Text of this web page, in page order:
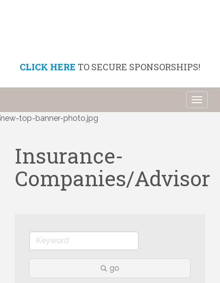
CLICK HERE TO SECURE SPONSORSHIPS!
Insurance-
Companies/Advisor
go